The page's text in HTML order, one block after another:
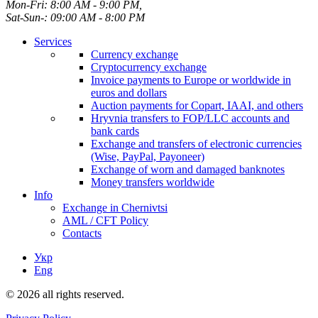
Mon-Fri: 8:00 AM - 9:00 PM,
Sat-Sun-: 09:00 AM - 8:00 PM
Services
Currency exchange
Cryptocurrency exchange
Invoice payments to Europe or worldwide in
euros and dollars
Auction payments for Copart, IAAI, and others
Hryvnia transfers to FOP/LLC accounts and
bank cards
Exchange and transfers of electronic currencies
(Wise, PayPal, Payoneer)
Exchange of worn and damaged banknotes
Money transfers worldwide
Info
Exchange in Chernivtsi
AML / CFT Policy
Contacts
Укр
Eng
© 2026 all rights reserved.